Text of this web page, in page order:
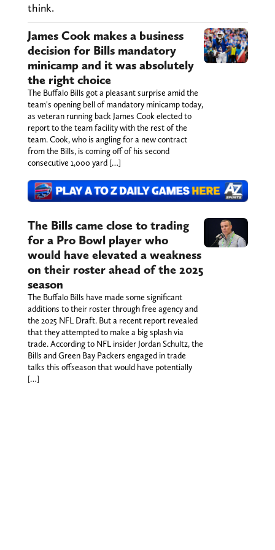
think.
James Cook makes a business
decision for Bills mandatory
minicamp and it was absolutely
the right choice
The Buffalo Bills got a pleasant surprise amid the
team's opening bell of mandatory minicamp today,
as veteran running back James Cook elected to
report to the team facility with the rest of the
team. Cook, who is angling for a new contract
from the Bills, is coming off of his second
consecutive 1,000 yard […]
The Bills came close to trading
for a Pro Bowl player who
would have elevated a weakness
on their roster ahead of the 2025
season
The Buffalo Bills have made some significant
additions to their roster through free agency and
the 2025 NFL Draft. But a recent report revealed
that they attempted to make a big splash via
trade. According to NFL insider Jordan Schultz, the
Bills and Green Bay Packers engaged in trade
talks this offseason that would have potentially
[…]